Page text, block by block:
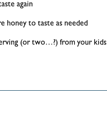
again
honey to taste as needed
(or two…?) from your kids